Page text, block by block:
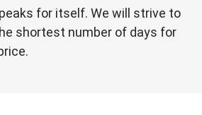
for itself. We will strive to
shortest number of days for